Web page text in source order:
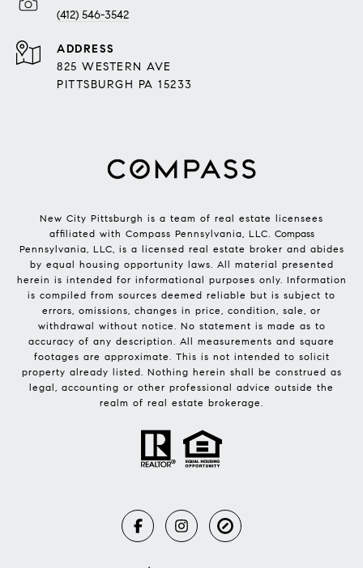
(412) 546-3542
ADDRESS
825 WESTERN AVE
PITTSBURGH PA 15233
New City Pittsburgh is a team of real estate licensees
affiliated with Compass Pennsylvania, LLC. Compass
Pennsylvania, LLC, is a licensed real estate broker and abides
by equal housing opportunity laws. All material presented
herein is intended for informational purposes only. Information
is compiled from sources deemed reliable but is subject to
errors, omissions, changes in price, condition, sale, or
withdrawal without notice. No statement is made as to
accuracy of any description. All measurements and square
footages are approximate. This is not intended to solicit
property already listed. Nothing herein shall be construed as
legal, accounting or other professional advice outside the
realm of real estate brokerage.